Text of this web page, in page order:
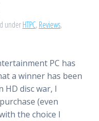
underHTPC,Reviews,
PC has
a winner has been
disc war, I
(even
the choice I